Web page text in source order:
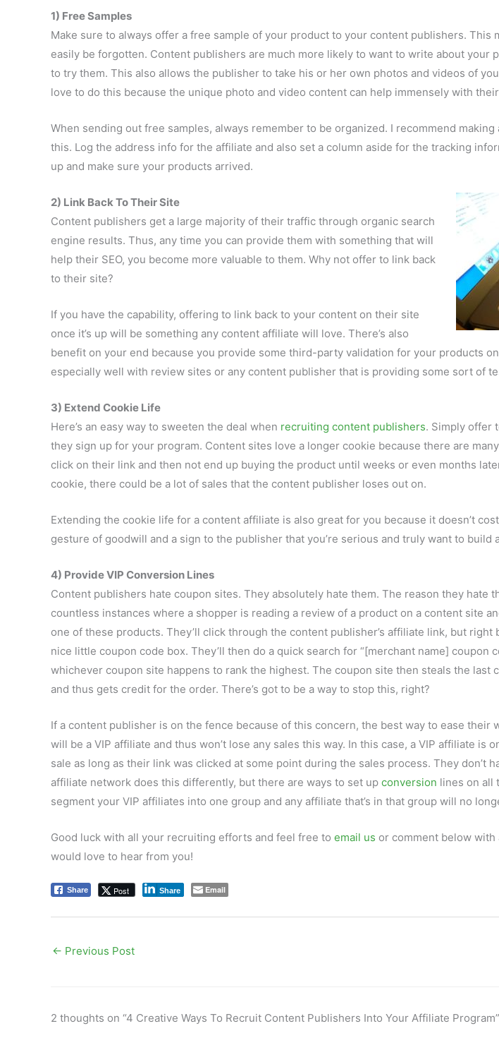
1) Free Samples
Make sure to always offer a free sample of your product to your content publishers. This
easily be forgotten. Content publishers are much more likely to want to write about your
to try them. This also allows the publisher to take his or her own photos and videos of
love to do this because the unique photo and video content can help immensely with their
When sending out free samples, always remember to be organized. I recommend
this. Log the address info for the affiliate and also set a column aside for the tracking
up and make sure your products arrived.
2) Link Back To Their Site
Content publishers get a large majority of their traffic through organic search
engine results. Thus, any time you can provide them with something that will
help their SEO, you become more valuable to them. Why not offer to link back
to their site?
If you have the capability, offering to link back to your content on their site
once it’s up will be something any content affiliate will love. There’s also
benefit on your end because you provide some third-party validation for your products
especially well with review sites or any content publisher that is providing some sort of
3) Extend Cookie Life
Here’s an easy way to sweeten the deal when recruiting content publishers. Simply offer
they sign up for your program. Content sites love a longer cookie because there are
click on their link and then not end up buying the product until weeks or even months
cookie, there could be a lot of sales that the content publisher loses out on.
Extending the cookie life for a content affiliate is also great for you because it doesn’t
gesture of goodwill and a sign to the publisher that you’re serious and truly want to build
4) Provide VIP Conversion Lines
Content publishers hate coupon sites. They absolutely hate them. The reason they hate
countless instances where a shopper is reading a review of a product on a content site
one of these products. They’ll click through the content publisher’s affiliate link, but
nice little coupon code box. They’ll then do a quick search for “[merchant name] coupon
whichever coupon site happens to rank the highest. The coupon site then steals the last
and thus gets credit for the order. There’s got to be a way to stop this, right?
If a content publisher is on the fence because of this concern, the best way to ease their
will be a VIP affiliate and thus won’t lose any sales this way. In this case, a VIP affiliate is
sale as long as their link was clicked at some point during the sales process. They don’t
affiliate network does this differently, but there are ways to set up conversion lines on all
segment your VIP affiliates into one group and any affiliate that’s in that group will no
Good luck with all your recruiting efforts and feel free to email us or comment below
would love to hear from you!
Share Post Share Email
← Previous Post
2 thoughts on “4 Creative Ways To Recruit Content Publishers Into Your Affiliate Program”